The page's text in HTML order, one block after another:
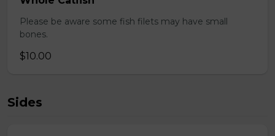
Please be aware some fish filets may have small
bones.
$10.00
Sides